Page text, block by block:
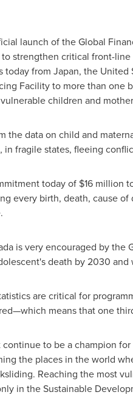
launch of the Global
strengthen critical front-line
today from Japan, the United
Facility to more than
children and
the data on child and
in fragile states, fleeing
today of $16 million
every birth, death, cause
is very encouraged by the
death by 2030
are critical for
means that one
to be a champion
the places in the world
Reaching the most
in the Sustainable